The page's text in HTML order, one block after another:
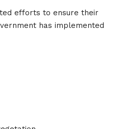
efforts to ensure their
has implemented